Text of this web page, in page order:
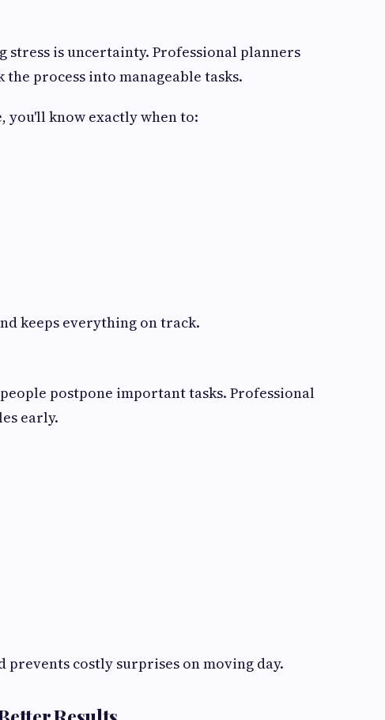
stress is uncertainty. Professional planners
process into manageable tasks.
you'll know exactly when to:
keeps everything on track.
postpone important tasks. Professional
early.
costly surprises on moving day.